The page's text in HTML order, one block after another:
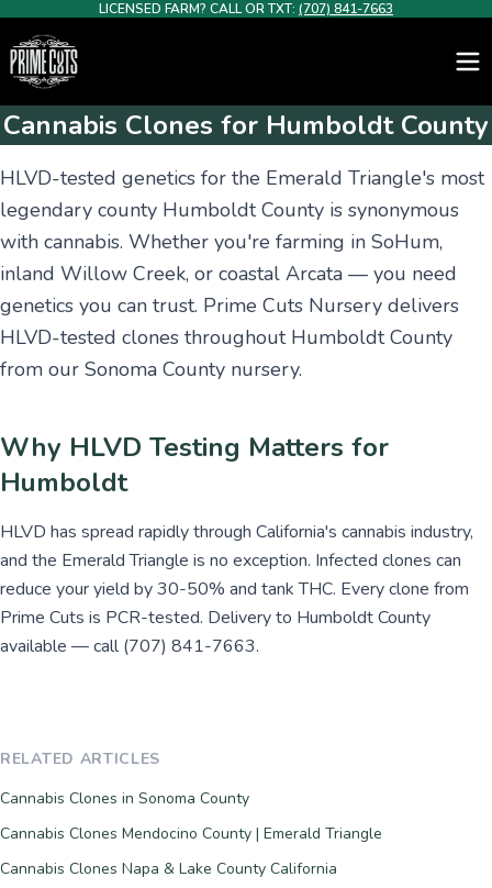
LICENSED FARM? CALL OR TXT: (707) 841-7663
Cannabis Clones for Humboldt County
HLVD-tested genetics for the Emerald Triangle's most
legendary county Humboldt County is synonymous
with cannabis. Whether you're farming in SoHum,
inland Willow Creek, or coastal Arcata — you need
genetics you can trust. Prime Cuts Nursery delivers
HLVD-tested clones throughout Humboldt County
from our Sonoma County nursery.
Why HLVD Testing Matters for
Humboldt
HLVD has spread rapidly through California's cannabis industry,
and the Emerald Triangle is no exception. Infected clones can
reduce your yield by 30-50% and tank THC. Every clone from
Prime Cuts is PCR-tested. Delivery to Humboldt County
available — call (707) 841-7663.
RELATED ARTICLES
Cannabis Clones in Sonoma County
Cannabis Clones Mendocino County | Emerald Triangle
Cannabis Clones Napa & Lake County California